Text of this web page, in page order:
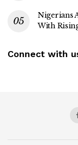
Nigerians
With
Connect with